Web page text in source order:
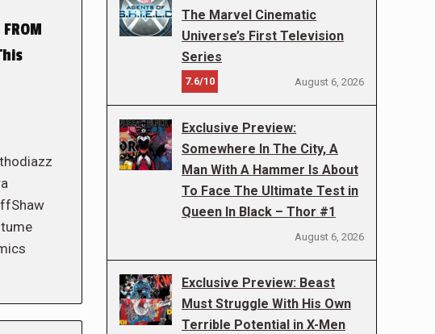
The Marvel Cinematic
Universe’s First Television
Series
7.6/10 August 6, 2026
Exclusive Preview:
Somewhere In The City, A
Man With A Hammer Is About
To Face The Ultimate Test in
Queen In Black – Thor #1
August 6, 2026
Exclusive Preview: Beast
Must Struggle With His Own
Terrible Potential in X-Men